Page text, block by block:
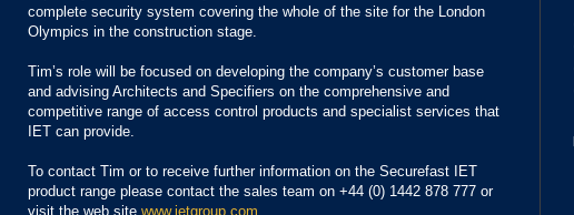
complete security system covering the whole of the site for the London
Olympics in the construction stage.
Tim’s role will be focused on developing the company’s customer base
and advising Architects and Specifiers on the comprehensive and
competitive range of access control products and specialist services that
IET can provide.
To contact Tim or to receive further information on the Securefast IET
product range please contact the sales team on +44 (0) 1442 878 777 or
visit the web site www.ietgroup.com